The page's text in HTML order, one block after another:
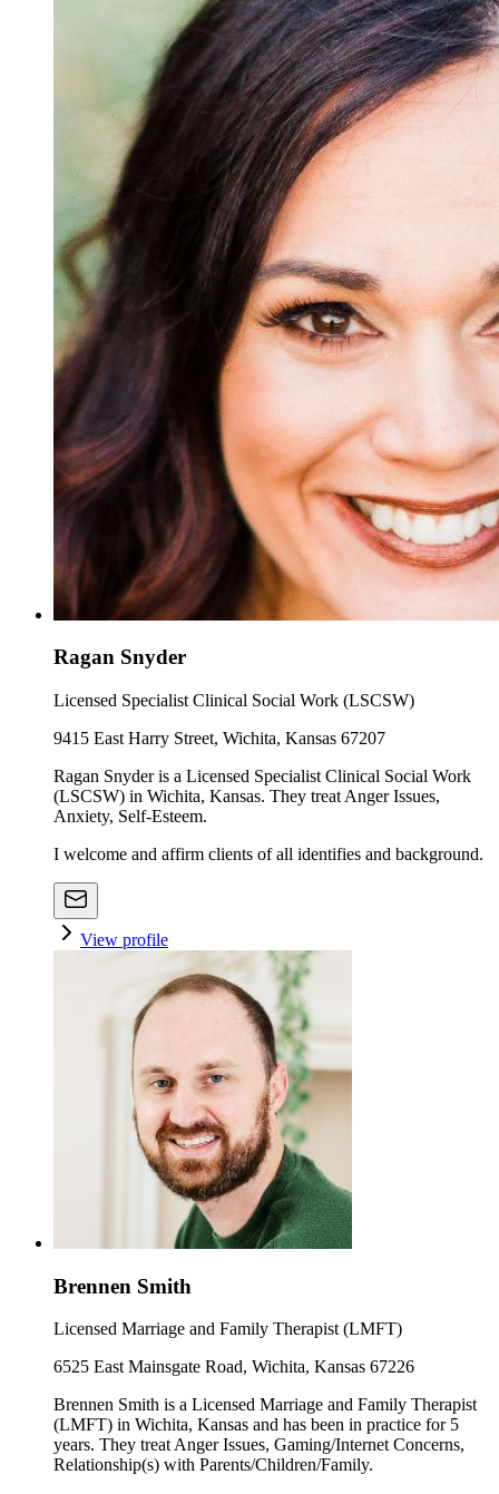
Ragan Snyder
Licensed Specialist Clinical Social Work (LSCSW)
9415 East Harry Street, Wichita, Kansas 67207
Ragan Snyder is a Licensed Specialist Clinical Social Work
(LSCSW) in Wichita, Kansas. They treat Anger Issues,
Anxiety, Self-Esteem.
I welcome and affirm clients of all identifies and background.
View profile
Brennen Smith
Licensed Marriage and Family Therapist (LMFT)
6525 East Mainsgate Road, Wichita, Kansas 67226
Brennen Smith is a Licensed Marriage and Family Therapist
(LMFT) in Wichita, Kansas and has been in practice for 5
years. They treat Anger Issues, Gaming/Internet Concerns,
Relationship(s) with Parents/Children/Family.